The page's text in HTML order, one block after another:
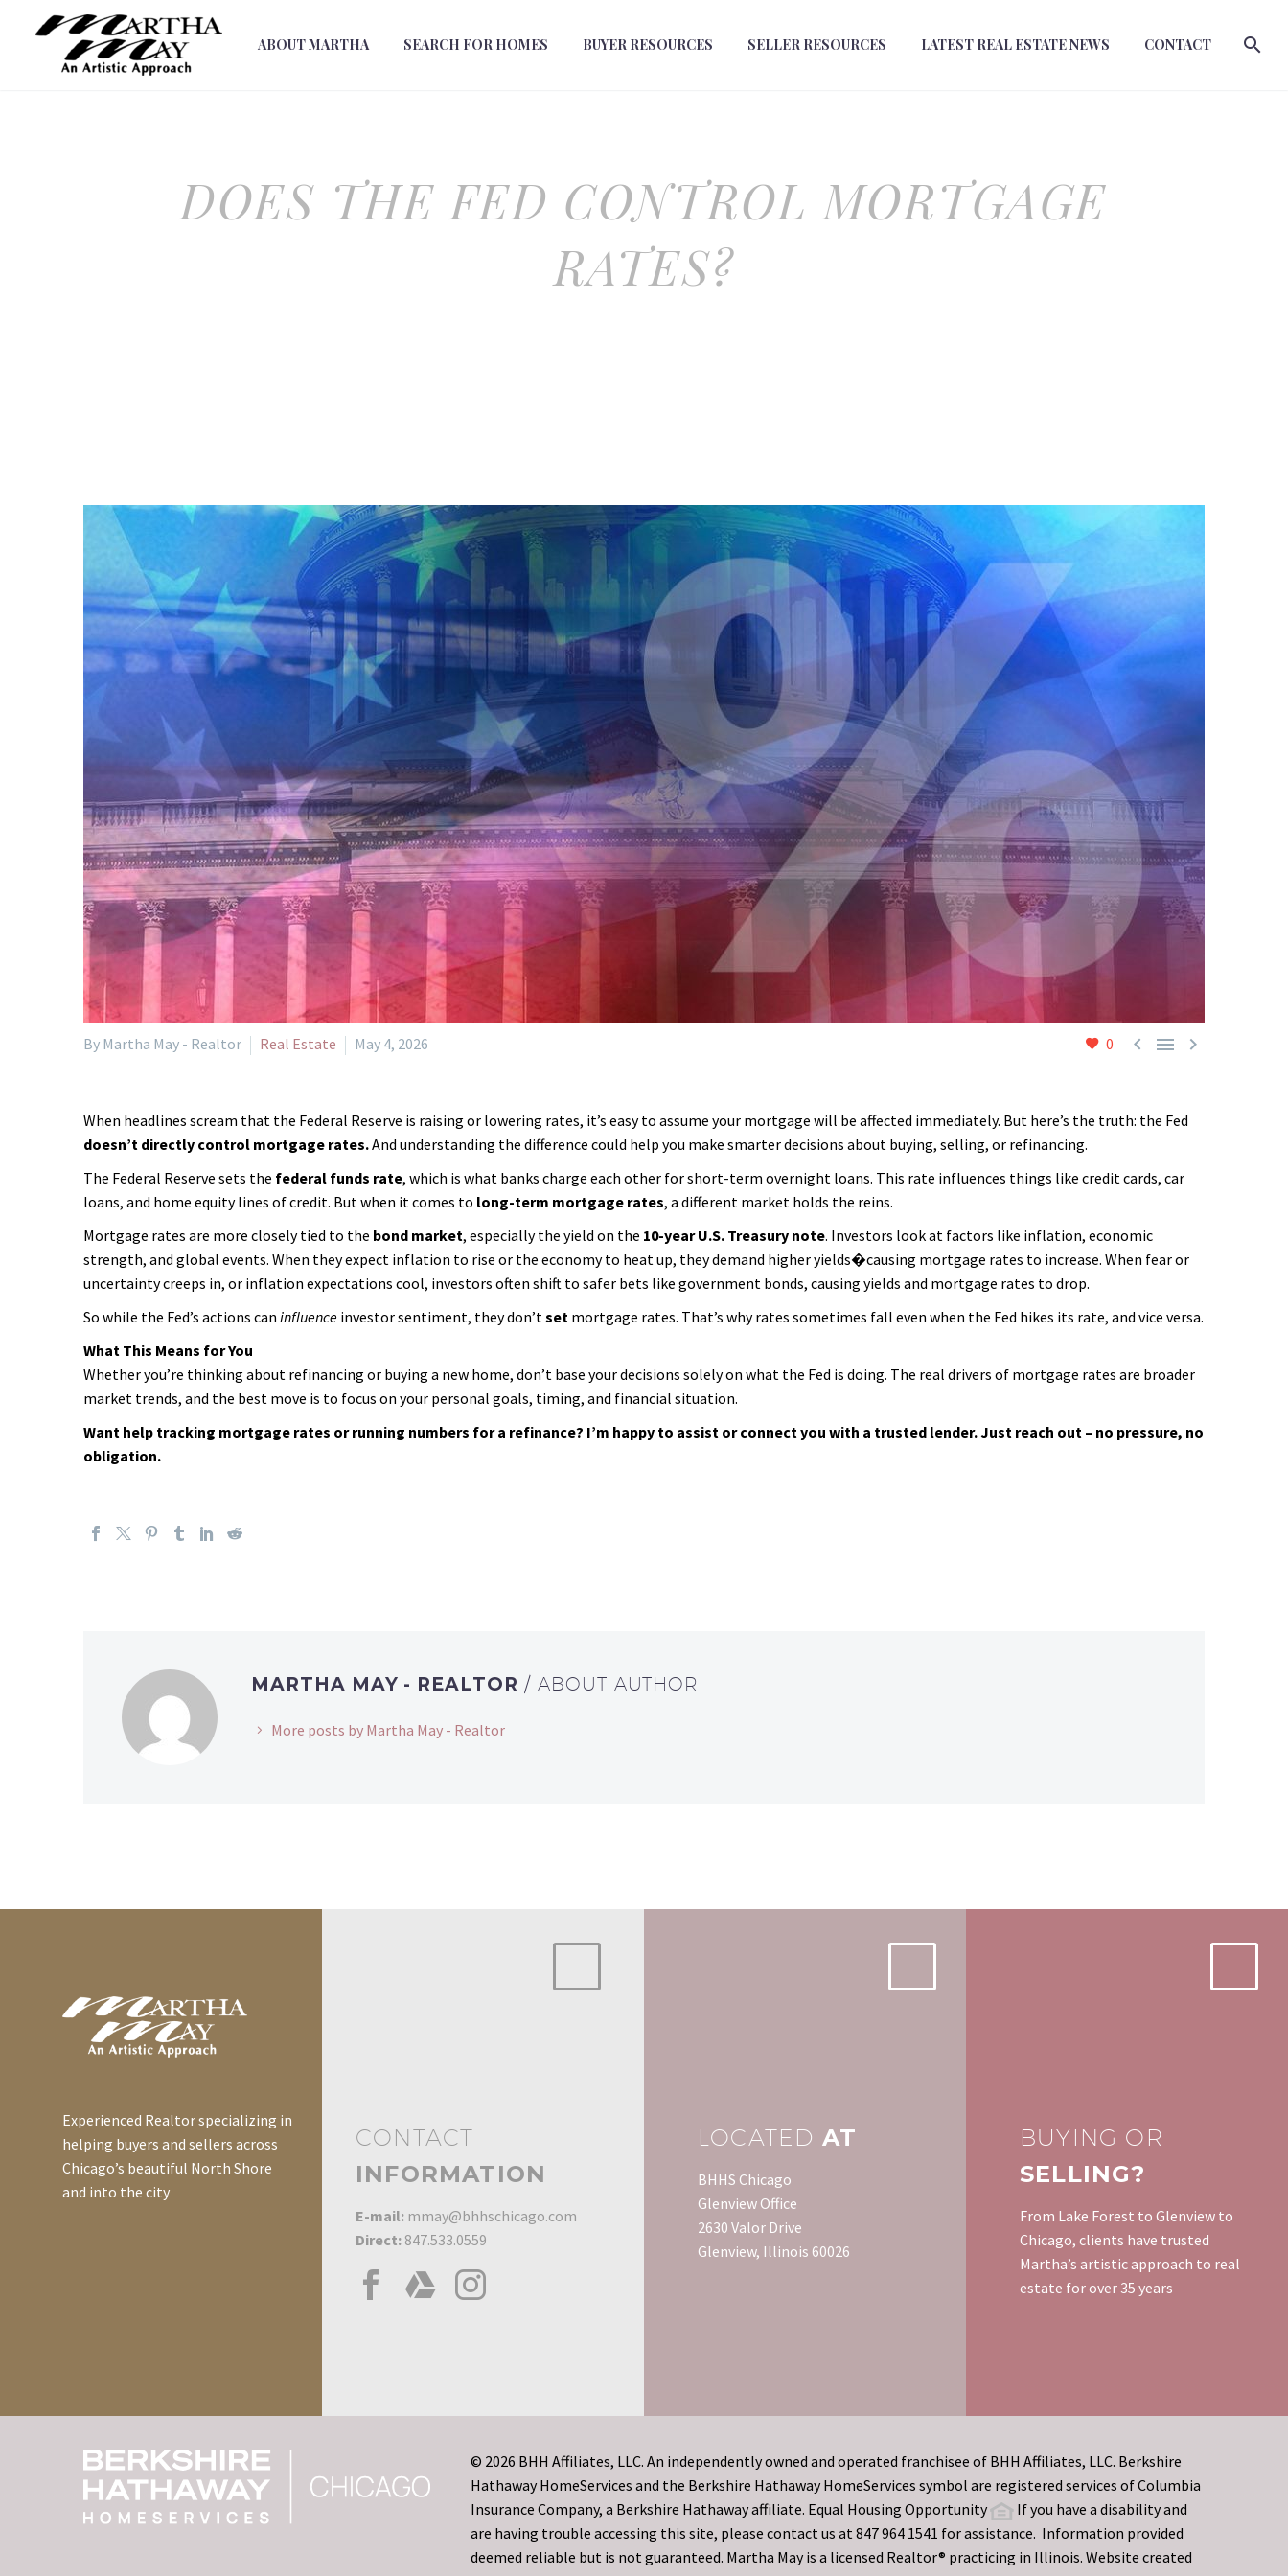
ABOUT MARTHA SEARCH FOR HOMES BUYER RESOURCES SELLER RESOURCES LATEST REAL ESTATE NEWS CONTACT
DOES THE FED CONTROL MORTGAGE
RATES?
0   
By Martha May - Realtor Real Estate May 4, 2026
When headlines scream that the Federal Reserve is raising or lowering rates, it’s easy to assume your mortgage will be affected immediately. But here’s the truth: the Fed
doesn’t directly control mortgage rates.And understanding the difference could help you make smarter decisions about buying, selling, or refinancing.
The Federal Reserve sets the federal funds rate, which is what banks charge each other for short-term overnight loans. This rate influences things like credit cards, car
loans, and home equity lines of credit. But when it comes to long-term mortgage rates, a different market holds the reins.
Mortgage rates are more closely tied to the bond market, especially the yield on the 10-year U.S. Treasury note. Investors look at factors like inflation, economic
strength, and global events. When they expect inflation to rise or the economy to heat up, they demand higher yields�causing mortgage rates to increase. When fear or
uncertainty creeps in, or inflation expectations cool, investors often shift to safer bets like government bonds, causing yields and mortgage rates to drop.
So while the Fed’s actions can influence investor sentiment, they don’tset mortgage rates. That’s why rates sometimes fall even when the Fed hikes its rate, and vice versa.
What This Means for You
Whether you’re thinking about refinancing or buying a new home, don’t base your decisions solely on what the Fed is doing. The real drivers of mortgage rates are broader
market trends, and the best move is to focus on your personal goals, timing, and financial situation.
Want help tracking mortgage rates or running numbers for a refinance? I’m happy to assist or connect you with a trusted lender. Just reach out – no pressure, no
obligation.
MARTHA MAY - REALTOR / ABOUT AUTHOR
More posts by Martha May - Realtor
Experienced Realtor specializing in
helping buyers and sellers across
Chicago’s beautiful North Shore
and into the city
CONTACT
INFORMATION
E-mail: mmay@bhhschicago.com
Direct: 847.533.0559
LOCATED AT
BHHS Chicago
Glenview Office
2630 Valor Drive
Glenview, Illinois 60026
BUYING OR
SELLING?
From Lake Forest to Glenview to
Chicago, clients have trusted
Martha’s artistic approach to real
estate for over 35 years
© 2026 BHH Affiliates, LLC. An independently owned and operated franchisee of BHH Affiliates, LLC. Berkshire
Hathaway HomeServices and the Berkshire Hathaway HomeServices symbol are registered services of Columbia
Insurance Company, a Berkshire Hathaway affiliate. Equal Housing Opportunity
If you have a disability and
are having trouble accessing this site, please contact us at 847 964 1541 for assistance. Information provided
deemed reliable but is not guaranteed. Martha May is a licensed Realtor® practicing in Illinois. Website created